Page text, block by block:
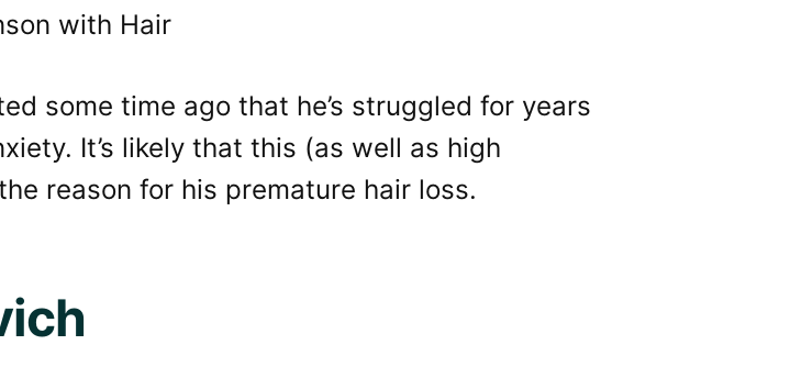
some time ago that he’s struggled for years
It’s likely that this (as well as high
reason for his premature hair loss.